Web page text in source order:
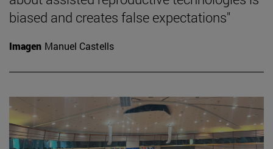
biased and creates false expectations"
Imagen Manuel Castells